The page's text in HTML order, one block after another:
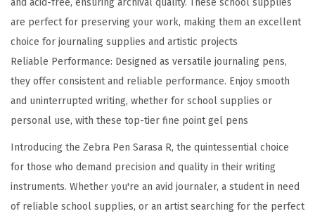
,
E
x
t
r
a
F
i
n
e
P
and acid-free, ensuring archival quality. These school supplies
are perfect for preserving your work, making them an excellent
choice for journaling supplies and artistic projects
Reliable Performance: Designed as versatile journaling pens,
they offer consistent and reliable performance. Enjoy smooth
and uninterrupted writing, whether for school supplies or
personal use, with these top-tier fine point gel pens
Introducing the Zebra Pen Sarasa R, the quintessential choice
for those who demand precision and quality in their writing
instruments. Whether you're an avid journaler, a student in need
of reliable school supplies, or an artist searching for the perfect